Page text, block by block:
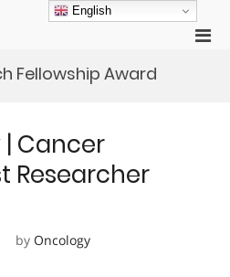
Fellowship Award
Cancer
Researcher
by Oncology
English